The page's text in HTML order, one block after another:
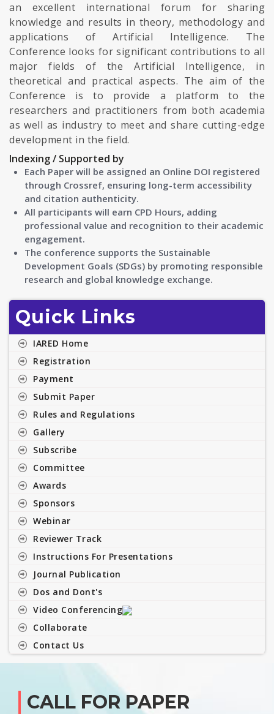
an excellent international forum for sharing
knowledge and results in theory, methodology and
applications of Artificial Intelligence. The
Conference looks for significant contributions to all
major fields of the Artificial Intelligence, in
theoretical and practical aspects. The aim of the
Conference is to provide a platform to the
researchers and practitioners from both academia
as well as industry to meet and share cutting-edge
development in the field.
Indexing / Supported by
Each Paper will be assigned an Online DOI registered
through Crossref, ensuring long-term accessibility
and citation authenticity.
All participants will earn CPD Hours, adding
professional value and recognition to their academic
engagement.
The conference supports the Sustainable
Development Goals (SDGs) by promoting responsible
research and global knowledge exchange.
Quick Links
IARED Home
Registration
Payment
Submit Paper
Rules and Regulations
Gallery
Subscribe
Committee
Awards
Sponsors
Webinar
Reviewer Track
Instructions For Presentations
Journal Publication
Dos and Dont's
Video Conferencing
Collaborate
Contact Us
CALL FOR PAPER